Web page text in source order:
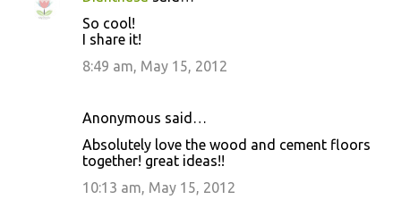
C
So cool!
I share it!
8:49 am, May 15, 2012
Anonymous said…
Absolutely love the wood and cement floors
together! great ideas!!
10:13 am, May 15, 2012